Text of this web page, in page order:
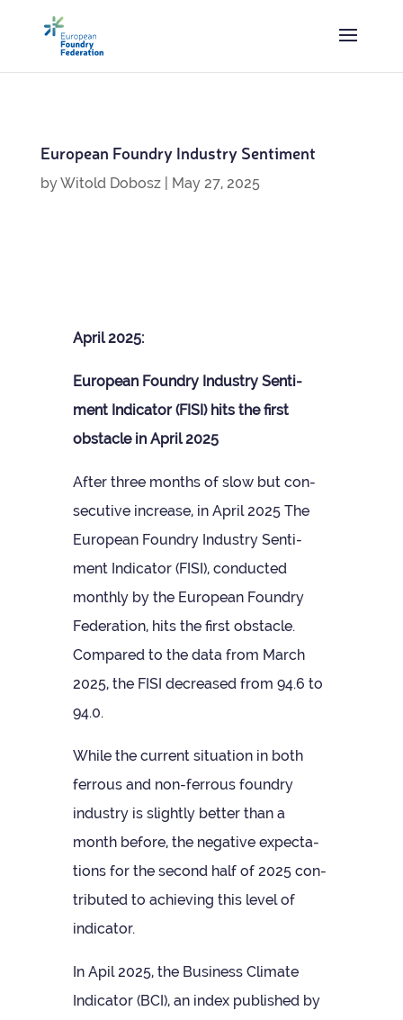
European Foundry Industry Sentiment
byWitold Dobosz| May 27, 2025
April 2025:
European Foundry Industry Sen­ti­
ment Indic­ator (FISI) hits the first
obstacle in April 2025
After three months of slow but con­
sec­ut­ive increase, in April 2025 The
European Foundry Industry Sen­ti­
ment Indic­ator (FISI), con­duc­ted
monthly by the European Foundry
Fed­er­a­tion, hits the first obstacle.
Com­pared to the data from March
2025, the FISI decreased from 94.6 to
94.0.
While the cur­rent situ­ation in both
fer­rous and non-fer­rous foundry
industry is slightly bet­ter than a
month before, the neg­at­ive expect­a­
tions for the second half of 2025 con­
trib­uted to achiev­ing this level of
indicator.
In Apil 2025, the Busi­ness Cli­mate
Indic­ator (BCI), an index pub­lished by